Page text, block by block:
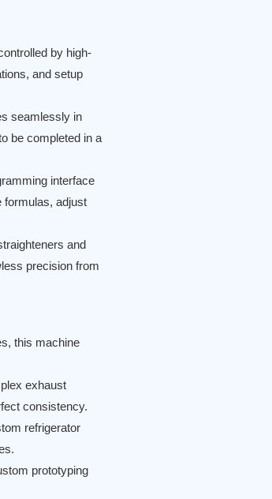
by high-
and setup
seamlessly in
be completed in a
interface
formulas, adjust
and
precision from
this machine
exhaust
consistency.
refrigerator
prototyping